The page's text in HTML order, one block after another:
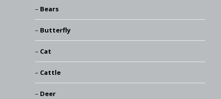
Bears
Butterfly
Cat
Cattle
Deer